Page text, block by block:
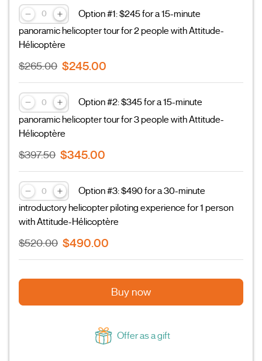
Option #1: $245 for a 15-minute
panoramic helicopter tour for 2 people with Attitude-
Hélicoptère
$265.00 $245.00
Option #2: $345 for a 15-minute
panoramic helicopter tour for 3 people with Attitude-
Hélicoptère
$397.50 $345.00
Option #3: $490 for a 30-minute
introductory helicopter piloting experience for 1 person
with Attitude-Hélicoptère
$520.00 $490.00
Buy now
Offer as a gift